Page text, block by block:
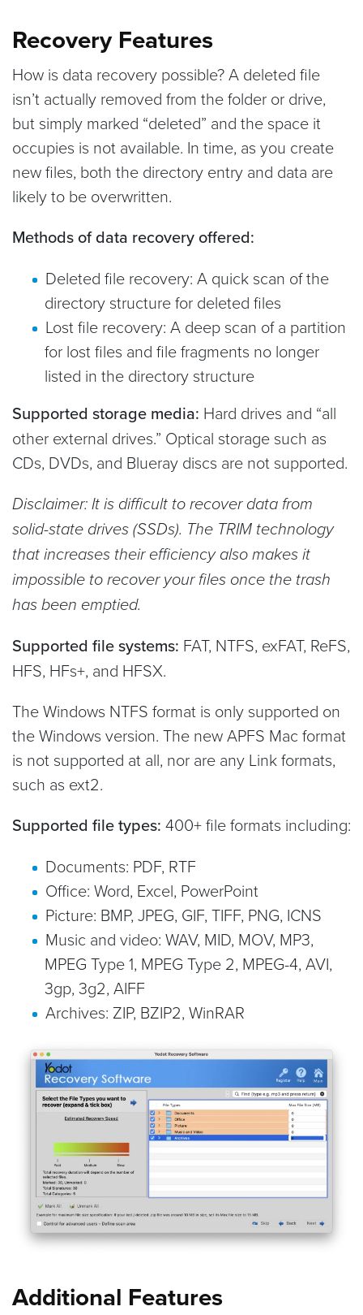
Recovery Features
How is data recovery possible? A deleted file
isn’t actually removed from the folder or drive,
but simply marked “deleted” and the space it
occupies is not available. In time, as you create
new files, both the directory entry and data are
likely to be overwritten.
Methods of data recovery offered:
Deleted file recovery: A quick scan of the
directory structure for deleted files
Lost file recovery: A deep scan of a partition
for lost files and file fragments no longer
listed in the directory structure
Supported storage media: Hard drives and “all
other external drives.” Optical storage such as
CDs, DVDs, and Blueray discs are not supported.
Disclaimer: It is difficult to recover data from
solid-state drives (SSDs). The TRIM technology
that increases their efficiency also makes it
impossible to recover your files once the trash
has been emptied.
Supported file systems: FAT, NTFS, exFAT, ReFS,
HFS, HFs+, and HFSX.
The Windows NTFS format is only supported on
the Windows version. The new APFS Mac format
is not supported at all, nor are any Link formats,
such as ext2.
Supported file types: 400+ file formats including:
Documents: PDF, RTF
Office: Word, Excel, PowerPoint
Picture: BMP, JPEG, GIF, TIFF, PNG, ICNS
Music and video: WAV, MID, MOV, MP3,
MPEG Type 1, MPEG Type 2, MPEG-4, AVI,
3gp, 3g2, AIFF
Archives: ZIP, BZIP2, WinRAR
Additional Features